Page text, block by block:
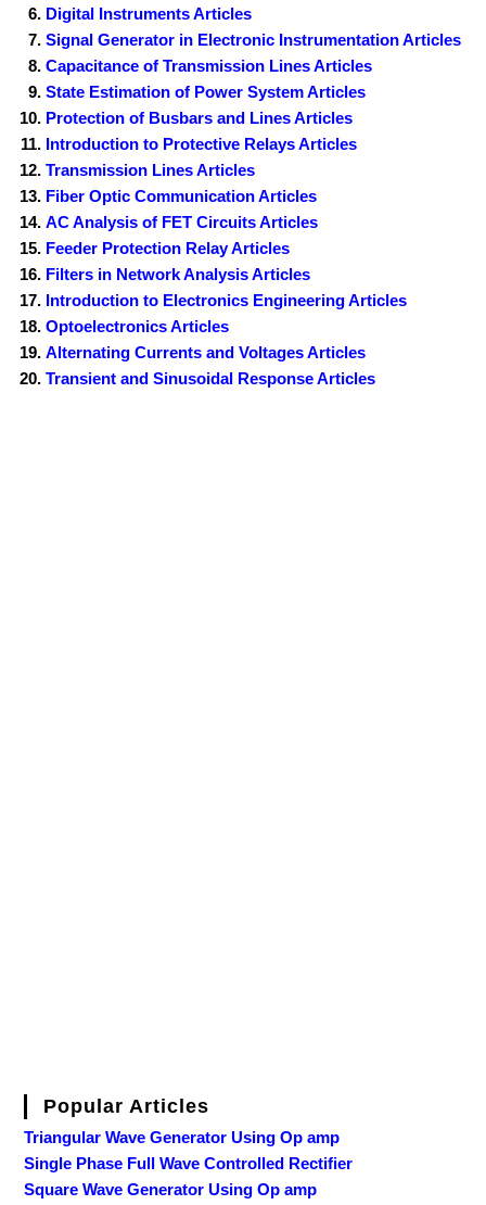
Digital Instruments Articles
Signal Generator in Electronic Instrumentation Articles
Capacitance of Transmission Lines Articles
State Estimation of Power System Articles
Protection of Busbars and Lines Articles
Introduction to Protective Relays Articles
Transmission Lines Articles
Fiber Optic Communication Articles
AC Analysis of FET Circuits Articles
Feeder Protection Relay Articles
Filters in Network Analysis Articles
Introduction to Electronics Engineering Articles
Optoelectronics Articles
Alternating Currents and Voltages Articles
Transient and Sinusoidal Response Articles
Popular Articles
Triangular Wave Generator Using Op amp
Single Phase Full Wave Controlled Rectifier
Square Wave Generator Using Op amp